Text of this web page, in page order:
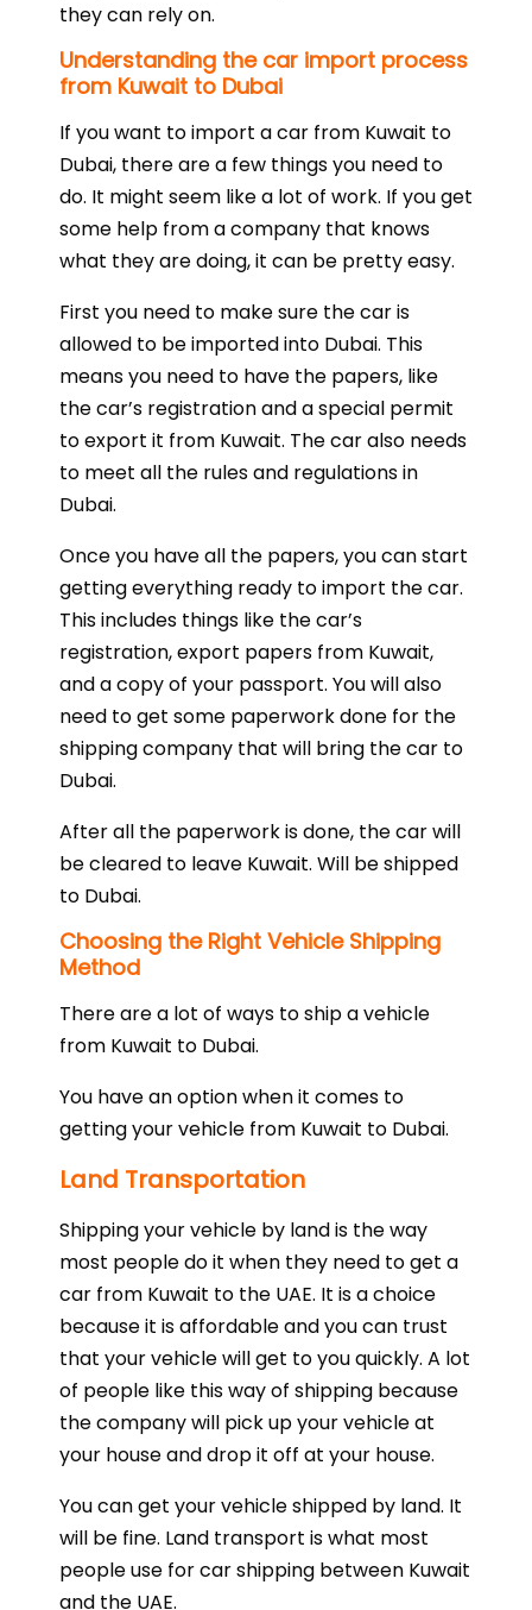
they can rely on.
Understanding the car import process
from Kuwait to Dubai
If you want to import a car from Kuwait to
Dubai, there are a few things you need to
do. It might seem like a lot of work. If you get
some help from a company that knows
what they are doing, it can be pretty easy.
First you need to make sure the car is
allowed to be imported into Dubai. This
means you need to have the papers, like
the car’s registration and a special permit
to export it from Kuwait. The car also needs
to meet all the rules and regulations in
Dubai.
Once you have all the papers, you can start
getting everything ready to import the car.
This includes things like the car’s
registration, export papers from Kuwait,
and a copy of your passport. You will also
need to get some paperwork done for the
shipping company that will bring the car to
Dubai.
After all the paperwork is done, the car will
be cleared to leave Kuwait. Will be shipped
to Dubai.
Choosing the Right Vehicle Shipping
Method
There are a lot of ways to ship a vehicle
from Kuwait to Dubai.
You have an option when it comes to
getting your vehicle from Kuwait to Dubai.
Land Transportation
Shipping your vehicle by land is the way
most people do it when they need to get a
car from Kuwait to the UAE. It is a choice
because it is affordable and you can trust
that your vehicle will get to you quickly. A lot
of people like this way of shipping because
the company will pick up your vehicle at
your house and drop it off at your house.
You can get your vehicle shipped by land. It
will be fine. Land transport is what most
people use for car shipping between Kuwait
and the UAE.